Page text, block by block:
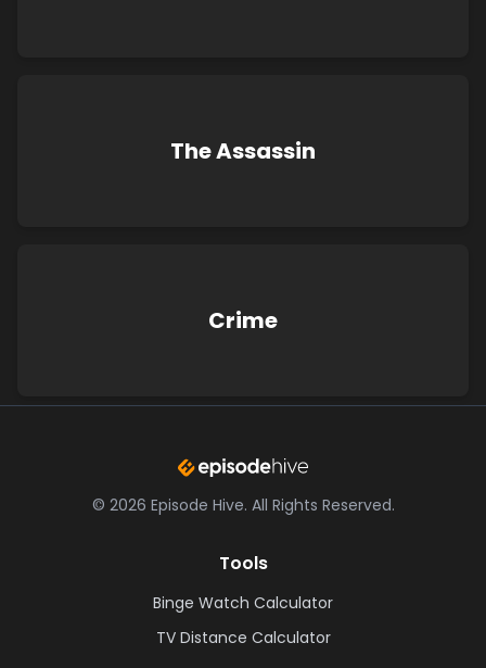
The Assassin
Crime
© 2026 Episode Hive. All Rights Reserved.
Tools
Binge Watch Calculator
TV Distance Calculator